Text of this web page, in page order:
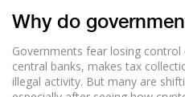
Why do
Governments fear losing
central banks, makes tax
illegal activity. But many are